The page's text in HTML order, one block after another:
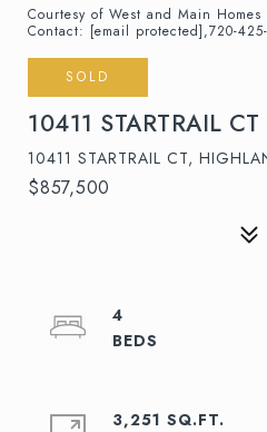
Courtesy of West and Main
Contact: [email protected],720-
SOLD
10411 STARTRAIL CT
10411 STARTRAIL CT,
$857,500
4
3,251 SQ.FT.